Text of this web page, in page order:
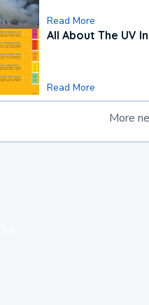
Read More
All About The UV
Read More
More